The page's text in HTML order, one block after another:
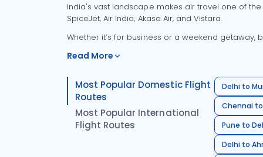
India's vast landscape makes air travel one of
SpiceJet, Air India, Akasa Air, and Vistara.
Whether it’s for business or a weekend
Read More
Most Popular Domestic Flight
Routes
Most Popular International
Flight Routes
Delhi to
Chennai
Pune to
Delhi to